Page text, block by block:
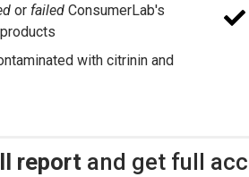
or failed ConsumerLab's
with citrinin and
report and get full